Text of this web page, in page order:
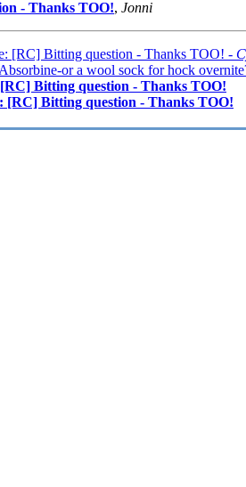
- Thanks TOO!, Jonni
[RC] Bitting question - Thanks TOO! -
or a wool sock for hock
[RC] Bitting question - Thanks TOO!
[RC] Bitting question - Thanks TOO!